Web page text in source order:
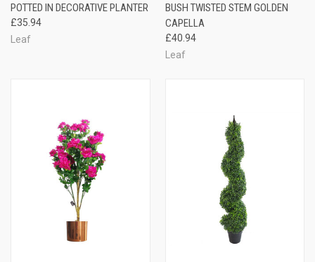
POTTED IN DECORATIVE PLANTER
£35.94
Leaf
BUSH TWISTED STEM GOLDEN
CAPELLA
£40.94
Leaf